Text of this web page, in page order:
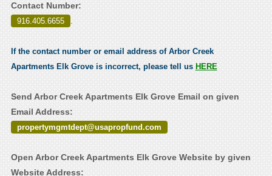
Contact Number:
916.405.6655 .
If the contact number or email address of Arbor Creek
Apartments Elk Grove is incorrect, please tell us HERE
Send Arbor Creek Apartments Elk Grove Email on given
Email Address:
propertymgmtdept@usapropfund.com
Open Arbor Creek Apartments Elk Grove Website by given
Website Address: